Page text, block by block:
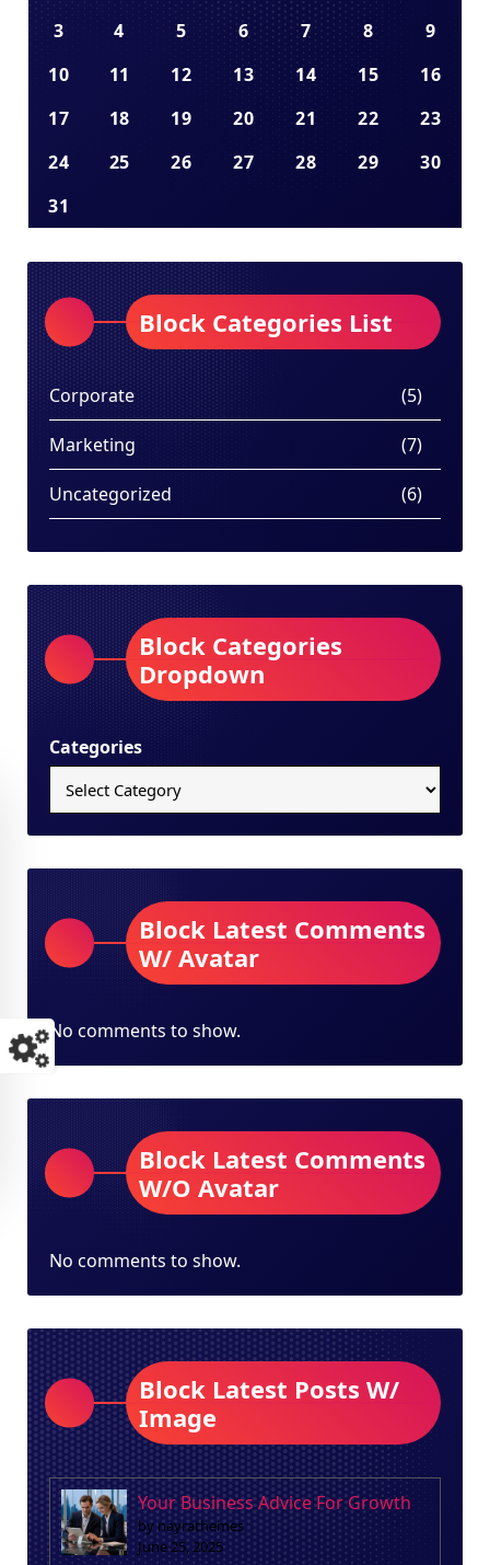
3 4 5 6 7 8
9
10
11 12 13 14 15
16
17
18 19 20 21 22
23
24
25 26 27 28 29
30
31
Block Categories List
Corporate (5)
Marketing (7)
Uncategorized (6)
Block Categories
Dropdown
Categories
Block Latest Comments
W/ Avatar
No comments to show.
Block Latest Comments
W/O Avatar
No comments to show.
Block Latest Posts W/
Image
Your Business Advice For Growth
by nayrathemes
June 25, 2025